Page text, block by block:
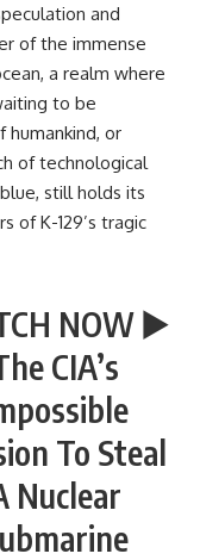
and
of the immense
a realm where
to be
humankind, or
of technological
still holds its
of K-129’s tragic
NOW ▶️
CIA’s
To Steal
Nuclear